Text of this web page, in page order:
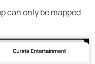
can only be mapped